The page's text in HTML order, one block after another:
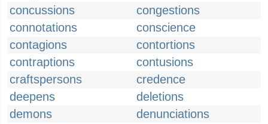
concussions
congestions
connotations
conscience
contagions
contortions
contraptions
contusions
craftspersons
credence
deepens
deletions
demons
denunciations